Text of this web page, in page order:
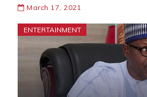
March 17, 2021
ENTERTAINMENT